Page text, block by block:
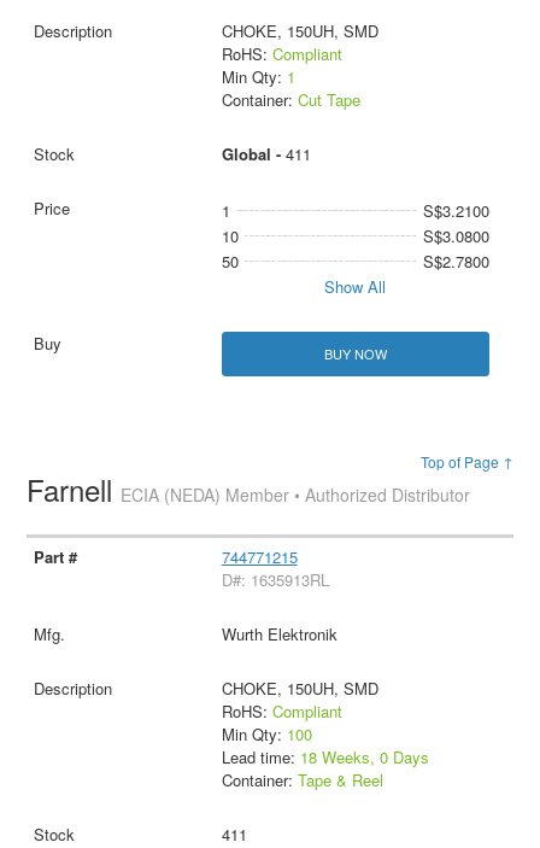
CHOKE, 150UH, SMD
RoHS: Compliant
Min Qty: 1
Container: Cut Tape
Global - 411
1
S$3.2100
10
S$3.0800
50
S$2.7800
Show All
BUY NOW
Top of Page ↑
Farnell ECIA (NEDA) Member • Authorized Distributor
744771215
D#: 1635913RL
Wurth Elektronik
CHOKE, 150UH, SMD
RoHS: Compliant
Min Qty: 100
Lead time: 18 Weeks, 0 Days
Container: Tape & Reel
411